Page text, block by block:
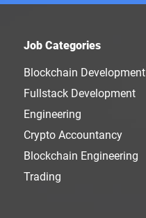
Job Categories
Blockchain Development
Fullstack Development
Engineering
Crypto Accountancy
Blockchain Engineering
Trading